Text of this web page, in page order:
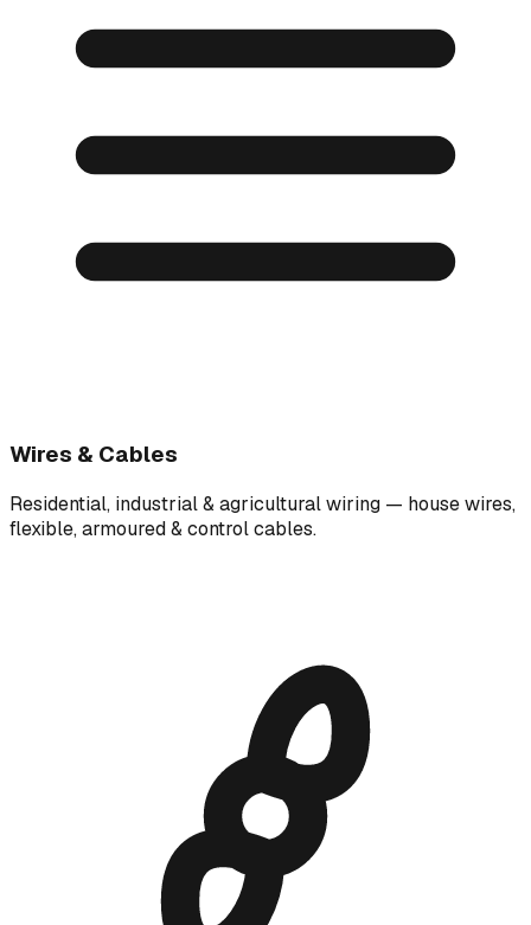
Wires & Cables
Residential, industrial & agricultural wiring — house wires,
flexible, armoured & control cables.